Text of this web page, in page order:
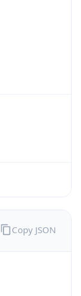
Copy JSON